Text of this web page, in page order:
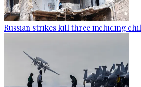
Russian strikes kill three including